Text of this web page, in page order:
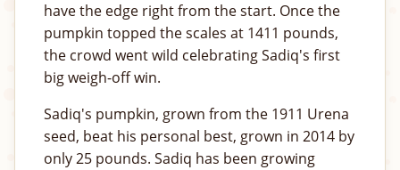
have the edge right from the start. Once the
pumpkin topped the scales at 1411 pounds,
the crowd went wild celebrating Sadiq's first
big weigh-off win.
Sadiq's pumpkin, grown from the 1911 Urena
seed, beat his personal best, grown in 2014 by
only 25 pounds. Sadiq has been growing